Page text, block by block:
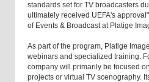
standards set for TV broadcasters
ultimately received UEFA's
of Events & Broadcast at Platige
As part of the program, Platige
webinars and specialized training.
company will primarily be focused
projects or virtual TV scenography.